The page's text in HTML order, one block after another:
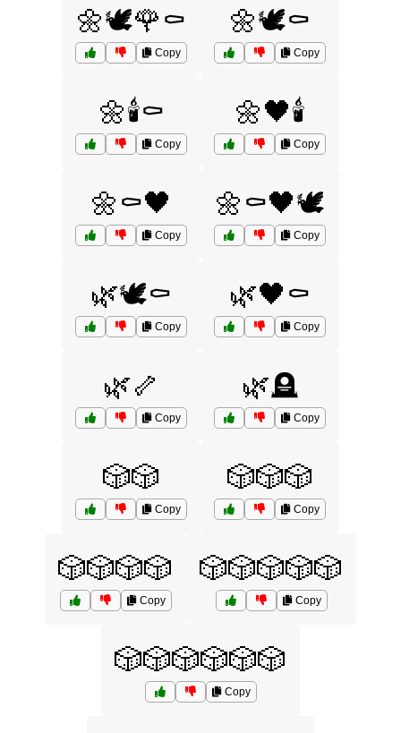
🌼🕊️🌹⚰️
Copy
🌼🕊️⚰️
Copy
🌼🕯️⚰️
Copy
🌼🖤🕯️
Copy
🌼⚰️🖤
Copy
🌼⚰️🖤🕊️
Copy
🌿🕊️⚰️
Copy
🌿🖤⚰️
Copy
🌿🦴
Copy
🌿🪦
Copy
🎲🎲
Copy
🎲🎲🎲
Copy
🎲🎲🎲🎲
Copy
🎲🎲🎲🎲🎲
Copy
🎲🎲🎲🎲🎲🎲
Copy